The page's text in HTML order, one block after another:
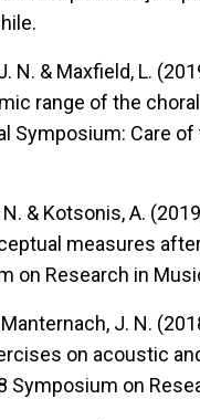
N. & Maxfield, L.
range of the
Symposium: Care
& Kotsonis, A.
measures
on Research in
Manternach, J. N.
on acoustic
Symposium on